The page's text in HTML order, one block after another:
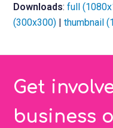
Downloads:full
(300x300) |thumbnail
Get
business